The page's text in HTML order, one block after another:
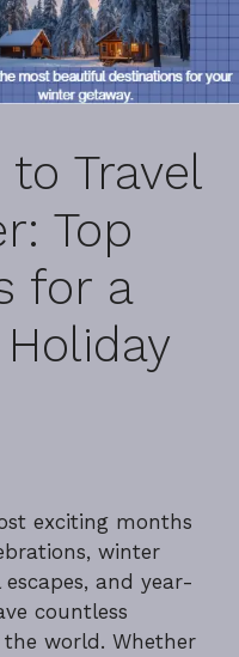
Travel
Top
for a
exciting months
winter
and year-
countless
world. Whether